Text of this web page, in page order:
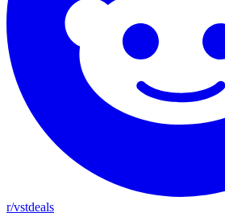
r/vstdeals